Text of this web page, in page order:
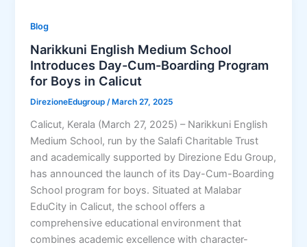
Blog
Narikkuni English Medium School
Introduces Day-Cum-Boarding Program
for Boys in Calicut
DirezioneEdugroup/ March 27, 2025
Calicut, Kerala (March 27, 2025) – Narikkuni English
Medium School, run by the Salafi Charitable Trust
and academically supported by Direzione Edu Group,
has announced the launch of its Day-Cum-Boarding
School program for boys. Situated at Malabar
EduCity in Calicut, the school offers a
comprehensive educational environment that
combines academic excellence with character-